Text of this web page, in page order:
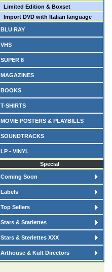
Limited Edition & Boxset
Import DVD with Italian language
BLU RAY
VHS
SUPER 8
MAGAZINES
BOOKS
T-SHIRTS
MOVIE POSTERS & PLAYBILLS
SOUNDTRACKS
LP - VINYL
Special
Coming Soon
Labels
Top Sellers
Stars & Starlettes
Stars & Sterlettes XXX
Arthouse & Kult Directors